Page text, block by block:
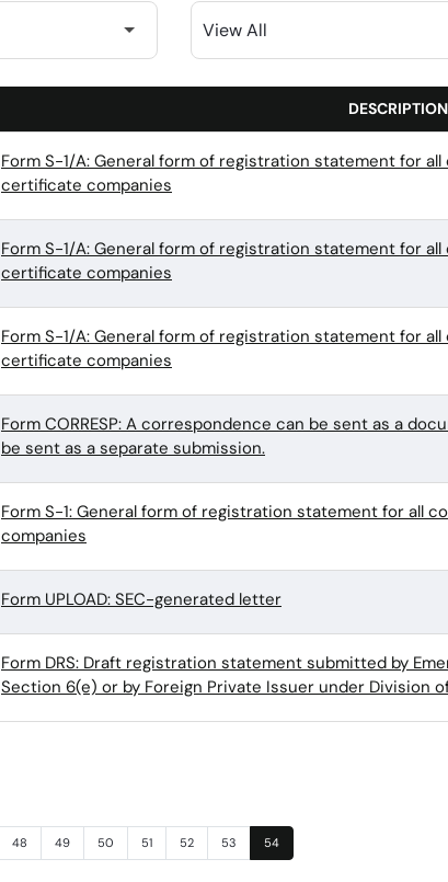
DESCRIPTION
Form S-1/A: General form of registration statement for
certificate companies
Form S-1/A: General form of registration statement for
certificate companies
Form S-1/A: General form of registration statement for
certificate companies
Form CORRESP: A correspondence can be sent as a
be sent as a separate submission.
Form S-1: General form of registration statement for all
companies
Form UPLOAD: SEC-generated letter
Form DRS: Draft registration statement submitted by
Section 6(e) or by Foreign Private Issuer under Division
Page
48 Page
49 Page
50 Page
51 Page
52 Page
53 Page
54